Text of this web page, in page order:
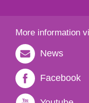
More information
News
Facebook